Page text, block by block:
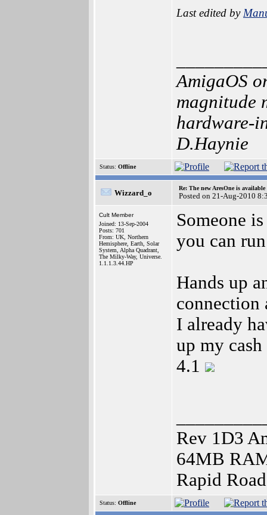
Last edited by
AmigaOS
magnitude
hardware-
D.Haynie
Status: Offline
Wizzard_o
Re: The new AresOne is available
Posted on 21-Aug-2010
Cult Member
Joined: 13-Sep-2004
Posts: 701
From: UK, Northern
Hemisphere, Earth, Solar
System, Alpha Quadrant,
The Milky-Way, Universe.
1.1.1.3.44.HP
Someone
you can
Hands up
connection
I already
up my
4.1
Rev 1D3
64MB
Rapid
Status: Offline